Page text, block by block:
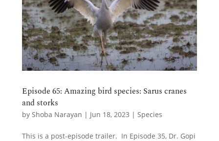
Episode 65: Amazing bird species: Sarus cranes
and storks
by Shoba Narayan | Jun 18, 2023 | Species
This is a post-episode trailer. In Episode 35, Dr. Gopi